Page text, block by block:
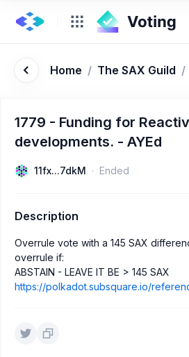
Home / The SAX Guild /
1779 - Funding for
developments. - AYEd
11fx...7dkM Ended
Description
Overrule vote with a 145 SAX
overrule if:
ABSTAIN - LEAVE IT BE > 145 SAX
https://polkadot.subsquare.io/